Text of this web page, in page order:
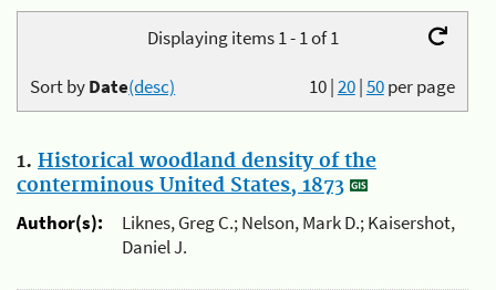
Displaying items 1 - 1 of 1
10|20|50per page
Sort byDate(desc)
1. Historical woodland density of the
conterminous United States, 1873
Author(s):
Liknes, Greg C.; Nelson, Mark D.; Kaisershot,
Daniel J.